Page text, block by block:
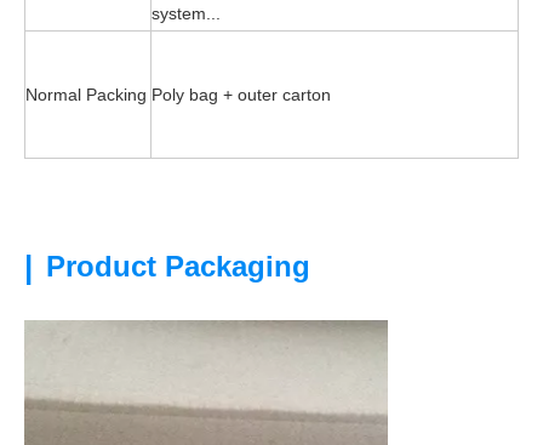
system...
Normal Packing Poly bag + outer carton
| Product Packaging